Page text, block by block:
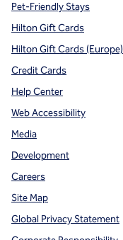
Pet-Friendly Stays
Hilton Gift Cards
Hilton Gift Cards (Europe)
Credit Cards
Help Center
Web Accessibility
Media
Development
Careers
Site Map
Global Privacy Statement